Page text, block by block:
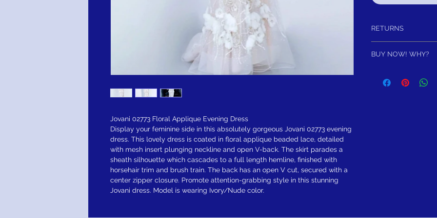
Jovani 02773 Floral Applique Evening Dress
Display your feminine side in this absolutely gorgeous Jovani 02773 evening
dress. This lovely dress is coated in floral applique beaded lace, detailed
with mesh insert plunging neckline and open V-back. The skirt parades a
sheath silhouette which cascades to a full length hemline, finished with
horsehair trim and brush train. The back has an open V cut, secured with a
center zipper closure. Promote attention-grabbing style in this stunning
Jovani dress. Model is wearing Ivory/Nude color.
RETURNS
to you, for exchange,
item has not been worn
BUY NOW! WHY?
For once an item is